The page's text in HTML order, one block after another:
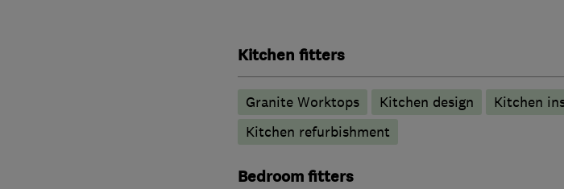
Kitchen fitters
Granite Worktops Kitchen design Kitchen
Kitchen refurbishment
Bedroom fitters